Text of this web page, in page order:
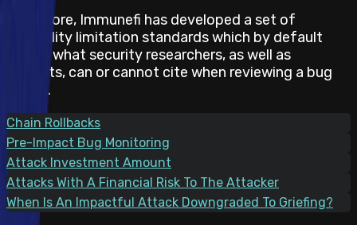
Therefore, Immunefi has developed a set of
feasibility limitation standards which by default
states what security researchers, as well as
projects, can or cannot cite when reviewing a bug
report.
Chain Rollbacks
Pre-Impact Bug Monitoring
Attack Investment Amount
Attacks With A Financial Risk To The Attacker
When Is An Impactful Attack Downgraded To Griefing?